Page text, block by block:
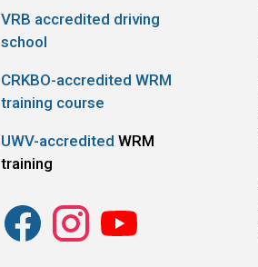
VRB accredited driving
school
CRKBO-accredited WRM
training course
UWV-accredited WRM
training